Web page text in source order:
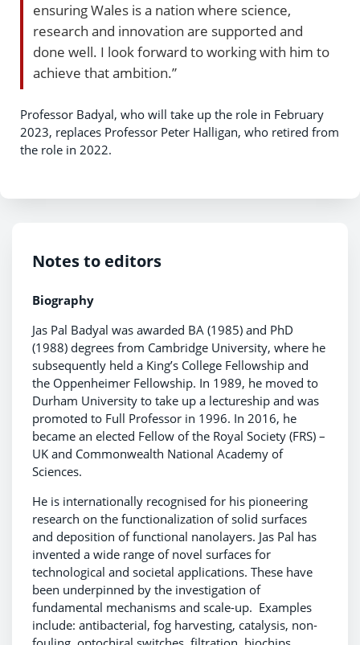
ensuring Wales is a nation where science,
research and innovation are supported and
done well. I look forward to working with him to
achieve that ambition.”
Professor Badyal, who will take up the role in February
2023, replaces Professor Peter Halligan, who retired from
the role in 2022.
Notes to editors
Biography
Jas Pal Badyal was awarded BA (1985) and PhD
(1988) degrees from Cambridge University, where he
subsequently held a King’s College Fellowship and
the Oppenheimer Fellowship. In 1989, he moved to
Durham University to take up a lectureship and was
promoted to Full Professor in 1996. In 2016, he
became an elected Fellow of the Royal Society (FRS) –
UK and Commonwealth National Academy of
Sciences.
He is internationally recognised for his pioneering
research on the functionalization of solid surfaces
and deposition of functional nanolayers. Jas Pal has
invented a wide range of novel surfaces for
technological and societal applications. These have
been underpinned by the investigation of
fundamental mechanisms and scale-up. Examples
include: antibacterial, fog harvesting, catalysis, non-